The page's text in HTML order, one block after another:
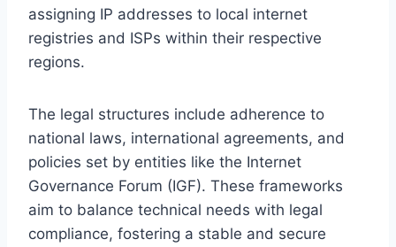
assigning IP addresses to local internet
registries and ISPs within their respective
regions.
The legal structures include adherence to
national laws, international agreements, and
policies set by entities like the Internet
Governance Forum (IGF). These frameworks
aim to balance technical needs with legal
compliance, fostering a stable and secure